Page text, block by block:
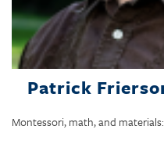
Patrick
Montessori, math, and